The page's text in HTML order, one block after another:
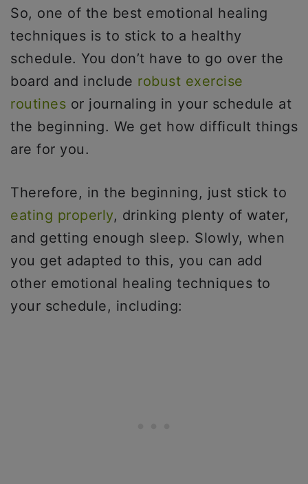
So, one of the best emotional healing
techniques is to stick to a healthy
schedule. You don’t have to go over the
board and include robust exercise
routines or journaling in your schedule at
the beginning. We get how difficult things
are for you.
Therefore, in the beginning, just stick to
eating properly, drinking plenty of water,
and getting enough sleep. Slowly, when
you get adapted to this, you can add
other emotional healing techniques to
your schedule, including: